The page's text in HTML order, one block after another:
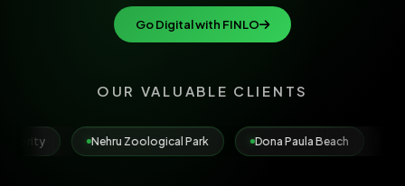
Go Digital with FINLO
OUR VALUABLE CLIENTS
Zoological Park Dona Paula Beach Municipal